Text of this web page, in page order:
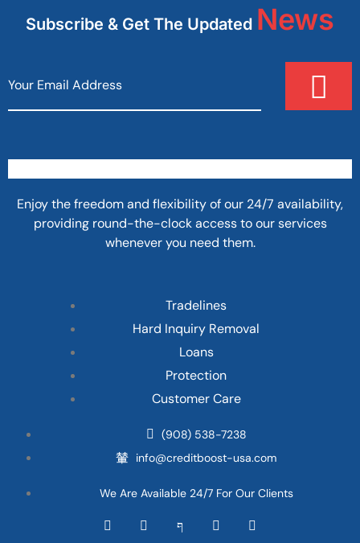
Subscribe & Get The Updated News
Enjoy the freedom and flexibility of our 24/7 availability,
providing round-the-clock access to our services
whenever you need them.
Tradelines
Hard Inquiry Removal
Loans
Protection
Customer Care
(908) 538-7238
info@creditboost-usa.com
We Are Available 24/7 For Our Clients